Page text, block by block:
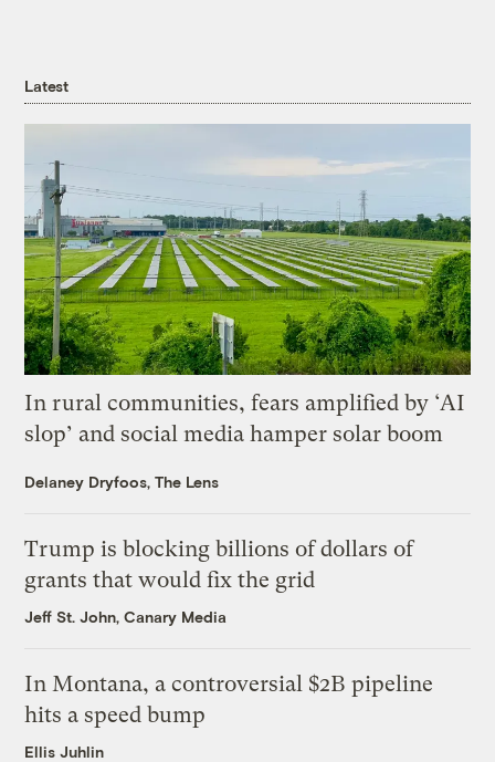
Latest
In rural communities, fears amplified by ‘AI
slop’ and social media hamper solar boom
Delaney Dryfoos, The Lens
Trump is blocking billions of dollars of
grants that would fix the grid
Jeff St. John, Canary Media
In Montana, a controversial $2B pipeline
hits a speed bump
Ellis Juhlin